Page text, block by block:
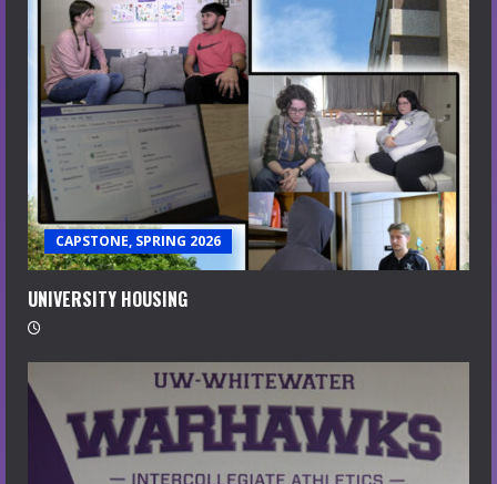
CAPSTONE, SPRING 2026
UNIVERSITY HOUSING